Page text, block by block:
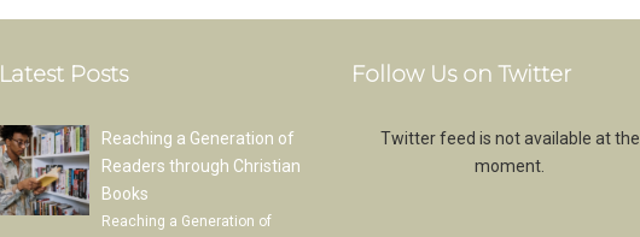
Latest Posts
Reaching a Generation of
Readers through Christian
Books
Reaching a Generation of
Follow Us on Twitter
Twitter feed is not available at the
moment.